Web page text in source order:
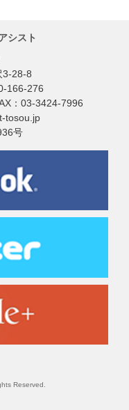
シスト
3-28-8
166-276
：03-3424-7996
tosou.jp
号
Reserved.